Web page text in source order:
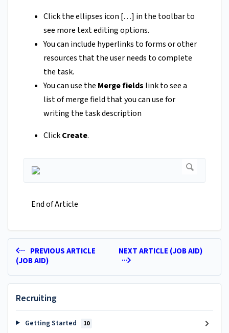
Click the ellipses icon […] in the toolbar to
see more text editing options.
You can include hyperlinks to forms or other
resources that the user needs to complete
the task.
You can use the Merge fields link to see a
list of merge field that you can use for
writing the task description
ClickCreate.
End of Article
PREVIOUS ARTICLE
(JOB AID)
NEXT ARTICLE (JOB AID)
Recruiting
Getting Started 10